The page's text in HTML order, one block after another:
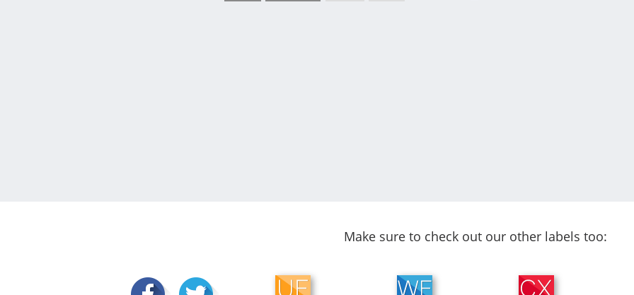
Make sure to check out our other labels too: